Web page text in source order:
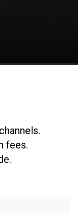
fees.